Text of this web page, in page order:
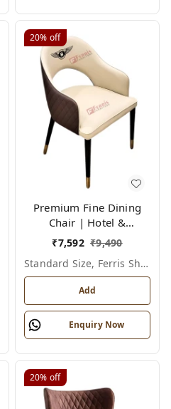
20% off
Premium Fine Dining
Chair | Hotel &
Restaurant Furniture |
FHDR-C-016
₹7,592 ₹9,490
Standard Size, Ferris Shade Card
Add
Enquiry Now
20% off